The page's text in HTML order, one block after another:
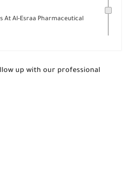
At Al-Esraa Pharmaceutical
up with our professional